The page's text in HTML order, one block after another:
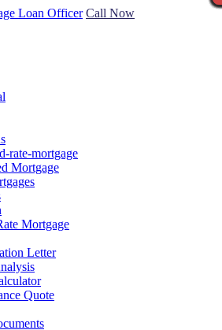
Call Now
rate-mortgage
Mortgage
Mortgage
Letter
Quote